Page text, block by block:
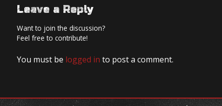
Leave a Reply
Want to join the discussion?
Feel free to contribute!
You must be logged in to post a comment.